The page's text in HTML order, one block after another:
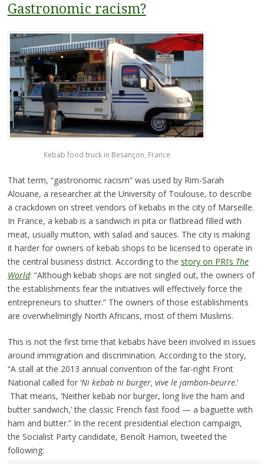
Gastronomic racism?
Kebab food truck in Besançon, France
That term, “gastronomic racism” was used by Rim-Sarah
Alouane, a researcher at the University of Toulouse, to describe
a crackdown on street vendors of kebabs in the city of Marseille.
In France, a kebab is a sandwich in pita or flatbread filled with
meat, usually mutton, with salad and sauces. The city is making
it harder for owners of kebab shops to be licensed to operate in
the central business district. According to the story on PRI’s The
World: “Although kebab shops are not singled out, the owners of
the establishments fear the initiatives will effectively force the
entrepreneurs to shutter.” The owners of those establishments
are overwhelmingly North Africans, most of them Muslims.
This is not the first time that kebabs have been involved in issues
around immigration and discrimination. According to the story,
“A stall at the 2013 annual convention of the far-right Front
National called for ‘Ni kebab ni burger, vive le jambon-beurre.’
That means, ‘Neither kebab nor burger, long live the ham and
butter sandwich,’ the classic French fast food — a baguette with
ham and butter.” In the recent presidential election campaign,
the Socialist Party candidate, Benoît Hamon, tweeted the
following: